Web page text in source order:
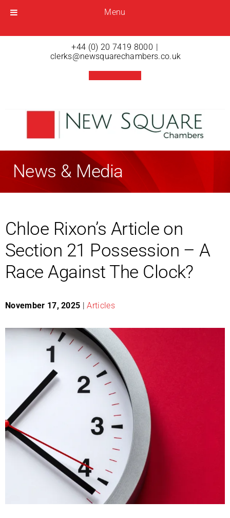
Menu
Menu
+44 (0) 20 7419 8000 |
clerks@newsquarechambers.co.uk
News & Media
Chloe Rixon’s Article on
Section 21 Possession – A
Race Against The Clock?
November 17, 2025 |Articles